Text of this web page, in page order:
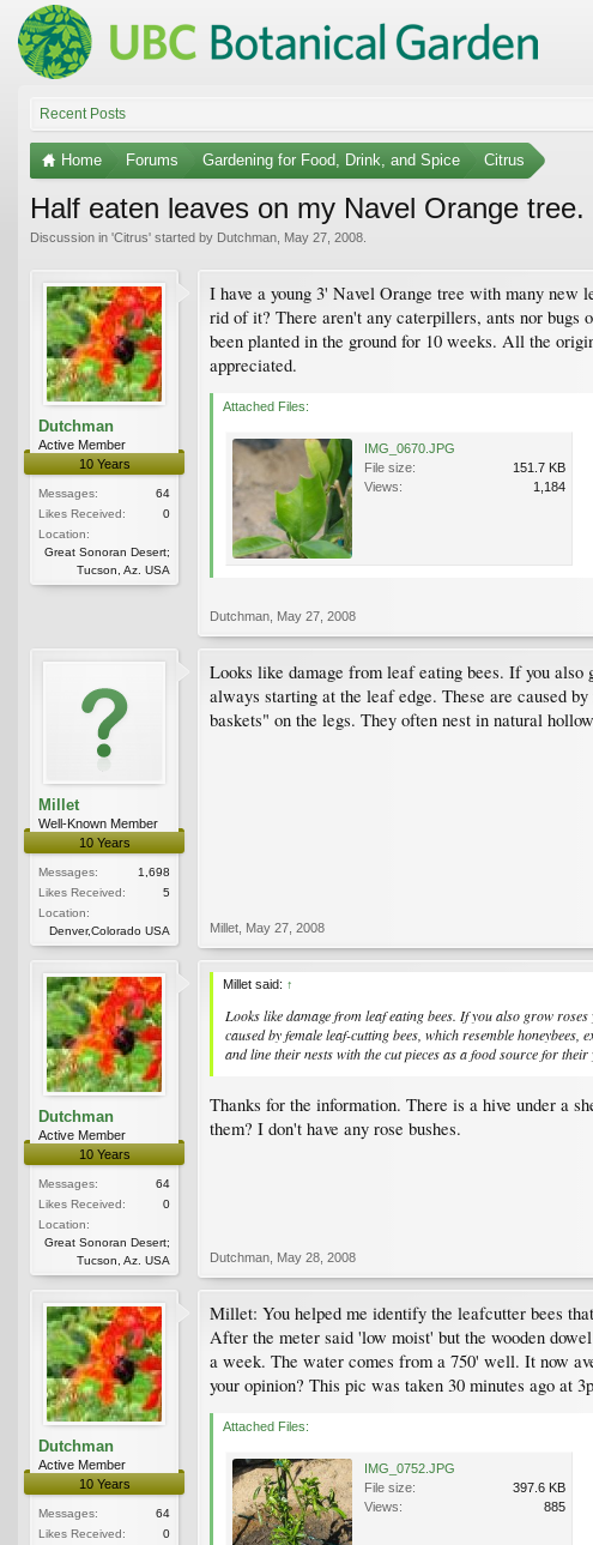
Recent Posts
Home Forums Gardening for Food, Drink, and Spice Citrus
Half eaten leaves on my Navel Orange tree.
Discussion in 'Citrus' started by Dutchman May 27, 2008
Dutchman
Active Member
10 Years
Messages:
64
Likes Received:
0
Location:
Great Sonoran Desert;
Tucson, Az. USA
I have a young 3' Navel Orange tree with many new
rid of it? There aren't any caterpillers, ants nor bugs
been planted in the ground for 10 weeks. All the
appreciated.
Attached Files:
IMG_0670.JPG
File size:
151.7 KB
Views:
1,184
Dutchman May 27, 2008
Millet
Well-Known Member
10 Years
Messages:
1,698
Likes Received:
5
Location:
Denver,Colorado USA
Looks like damage from leaf eating bees. If you also
always starting at the leaf edge. These are caused
baskets" on the legs. They often nest in natural
Millet May 27, 2008
Dutchman
Active Member
10 Years
Messages:
64
Likes Received:
0
Location:
Great Sonoran Desert;
Tucson, Az. USA
Millet said: ↑
Looks like damage from leaf eating bees. If you also grow
caused by female leaf-cutting bees, which resemble
and line their nests with the cut pieces as a food source for
Thanks for the information. There is a hive under a
them? I don't have any rose bushes.
Dutchman May 28, 2008
Dutchman
Active Member
10 Years
Messages:
64
Likes Received:
0
Millet: You helped me identify the leafcutter bees
After the meter said 'low moist' but the wooden
a week. The water comes from a 750' well. It now
your opinion? This pic was taken 30 minutes ago at
Attached Files:
IMG_0752.JPG
File size:
397.6 KB
Views:
885